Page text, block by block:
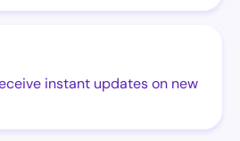
instant updates on new